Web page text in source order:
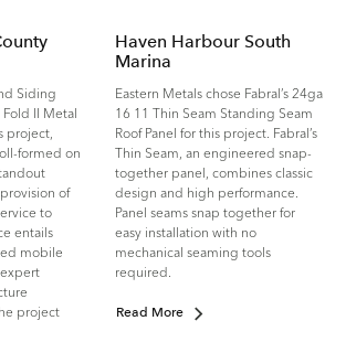
Siding
II Metal
project,
formed on
of
to
entails
mobile
project
Haven Harbour South
Marina
Eastern Metals chose Fabral’s 24ga
16 11 Thin Seam Standing Seam
Roof Panel for this project. Fabral’s
Thin Seam, an engineered snap-
together panel, combines classic
design and high performance.
Panel seams snap together for
easy installation with no
mechanical seaming tools
required.
Read More